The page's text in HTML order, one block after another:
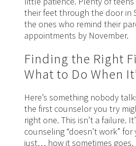
their feet through the door in
the ones who remind their
appointments by November.
Finding the Right
What to Do When
Here’s something nobody
the first counselor you try
right one. This isn’t a failure.
counseling “doesn’t work” for
just… how it sometimes goes.